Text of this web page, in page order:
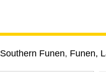
Southern Funen, Funen,